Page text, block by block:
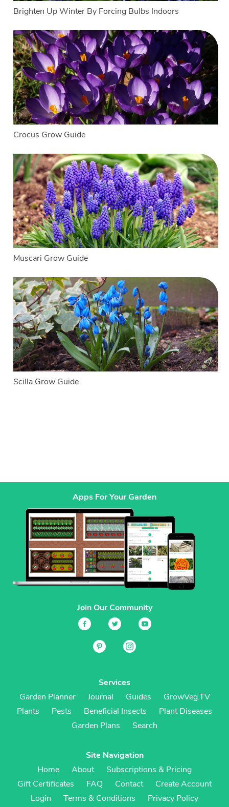
Brighten Up Winter By Forcing Bulbs Indoors
Crocus Grow Guide
Muscari Grow Guide
Scilla Grow Guide
Apps For Your Garden
Join Our Community
Services
Garden Planner
Journal Guides
GrowVeg.TV
Plants
Pests Beneficial Insects
Plant Diseases
Garden Plans
Search
Site Navigation
Home
About
Subscriptions & Pricing
Gift Certificates
FAQ Contact
Create Account
Login
Terms & Conditions Privacy Policy